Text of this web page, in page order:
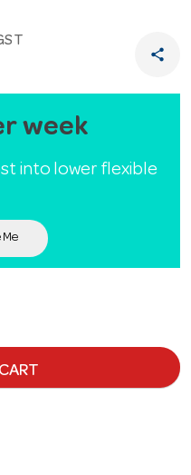
share
week
into lower flexible
Me